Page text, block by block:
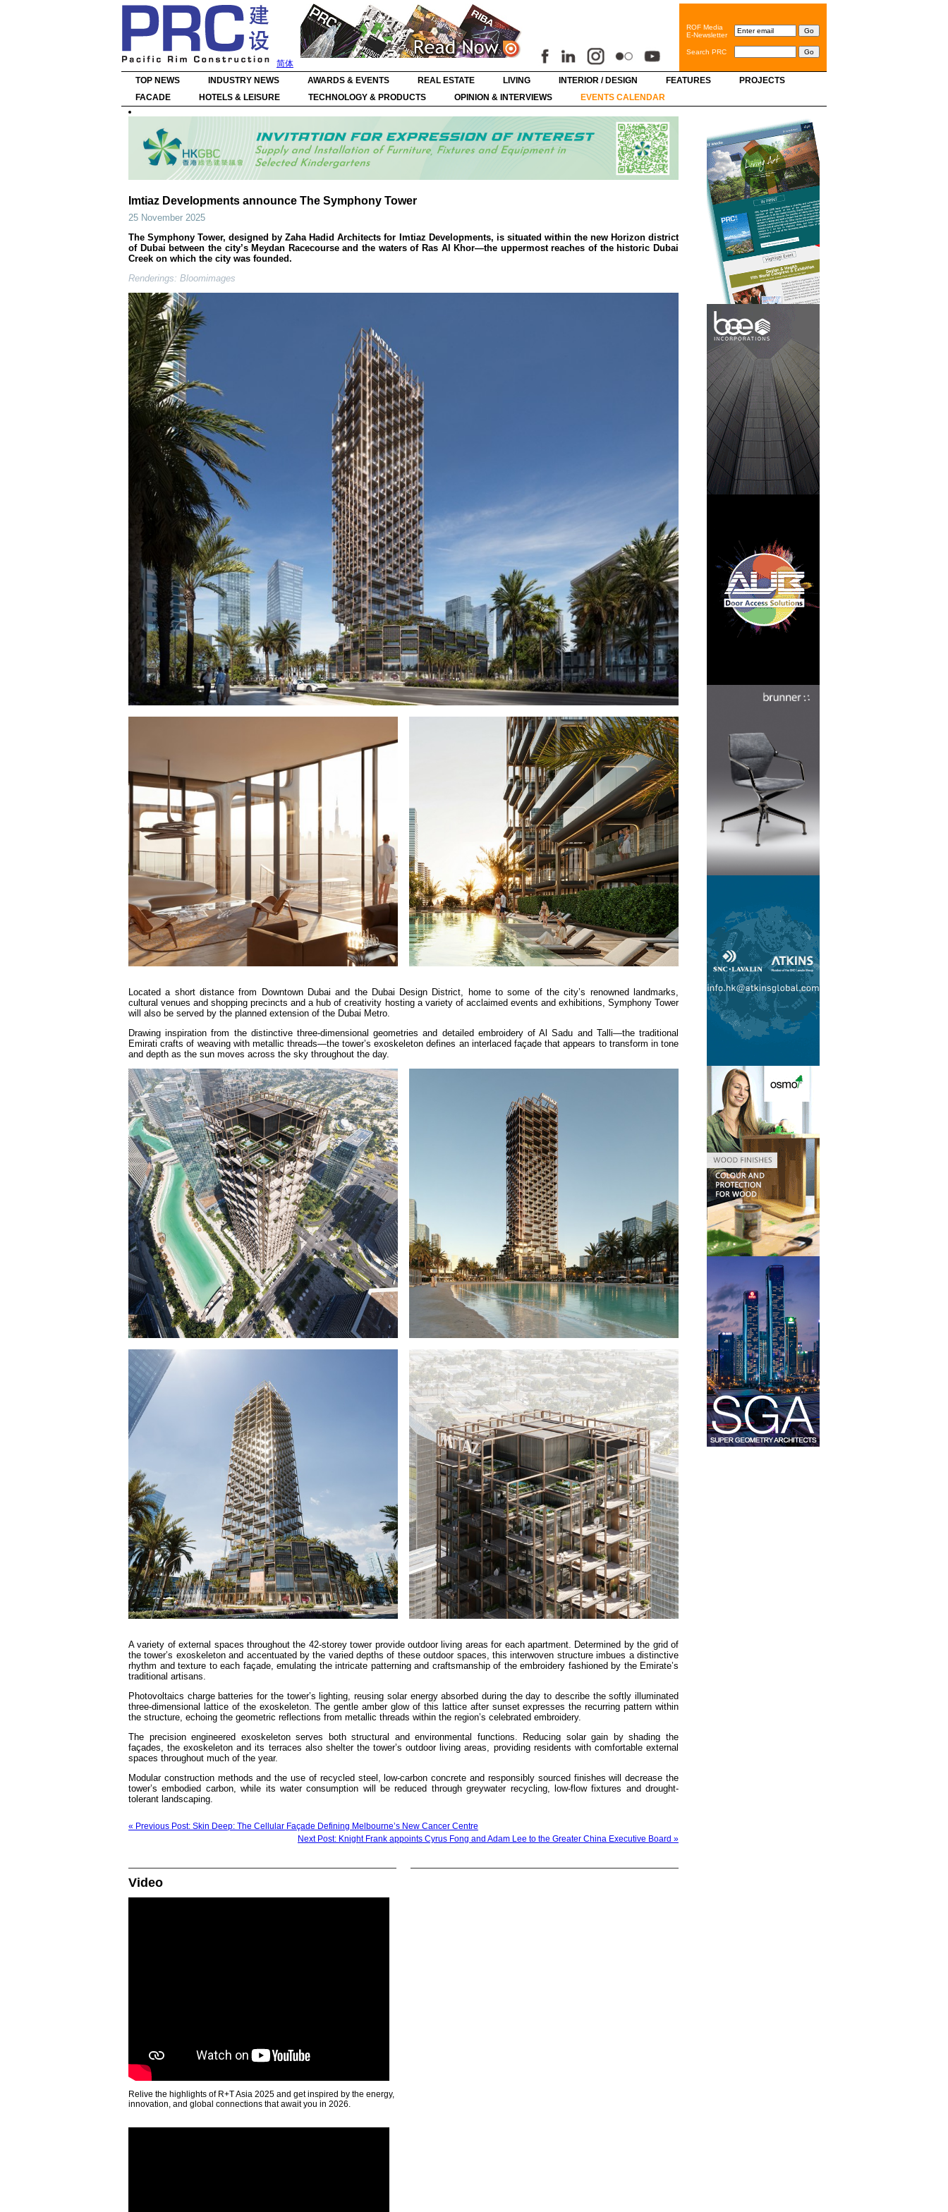
简体
ROF Media
E-Newsletter
Search PRC
TOP NEWS INDUSTRY NEWS AWARDS & EVENTS REAL ESTATE LIVING INTERIOR / DESIGN FEATURES
PROJECTS
FACADE
HOTELS & LEISURE TECHNOLOGY & PRODUCTS OPINION & INTERVIEWS EVENTS CALENDAR
Imtiaz Developments announce The Symphony Tower
25 November 2025
The Symphony Tower, designed by Zaha Hadid Architects for Imtiaz Developments, is situated within the new Horizon district
of Dubai between the city’s Meydan Racecourse and the waters of Ras Al Khor—the uppermost reaches of the historic Dubai
Creek on which the city was founded.
Renderings: Bloomimages
Located a short distance from Downtown Dubai and the Dubai Design District, home to some of the city’s renowned landmarks,
cultural venues and shopping precincts and a hub of creativity hosting a variety of acclaimed events and exhibitions, Symphony Tower
will also be served by the planned extension of the Dubai Metro.
Drawing inspiration from the distinctive three-dimensional geometries and detailed embroidery of Al Sadu and Talli—the traditional
Emirati crafts of weaving with metallic threads—the tower’s exoskeleton defines an interlaced façade that appears to transform in tone
and depth as the sun moves across the sky throughout the day.
A variety of external spaces throughout the 42-storey tower provide outdoor living areas for each apartment. Determined by the grid of
the tower’s exoskeleton and accentuated by the varied depths of these outdoor spaces, this interwoven structure imbues a distinctive
rhythm and texture to each façade, emulating the intricate patterning and craftsmanship of the embroidery fashioned by the Emirate’s
traditional artisans.
Photovoltaics charge batteries for the tower’s lighting, reusing solar energy absorbed during the day to describe the softly illuminated
three-dimensional lattice of the exoskeleton. The gentle amber glow of this lattice after sunset expresses the recurring pattern within
the structure, echoing the geometric reflections from metallic threads within the region’s celebrated embroidery.
The precision engineered exoskeleton serves both structural and environmental functions. Reducing solar gain by shading the
façades, the exoskeleton and its terraces also shelter the tower’s outdoor living areas, providing residents with comfortable external
spaces throughout much of the year.
Modular construction methods and the use of recycled steel, low-carbon concrete and responsibly sourced finishes will decrease the
tower’s embodied carbon, while its water consumption will be reduced through greywater recycling, low-flow fixtures and drought-
tolerant landscaping.
« Previous Post: Skin Deep: The Cellular Façade Defining Melbourne’s New Cancer Centre
Next Post: Knight Frank appoints Cyrus Fong and Adam Lee to the Greater China Executive Board »
Video
Relive the highlights of R+T Asia 2025 and get inspired by the energy,
innovation, and global connections that await you in 2026.